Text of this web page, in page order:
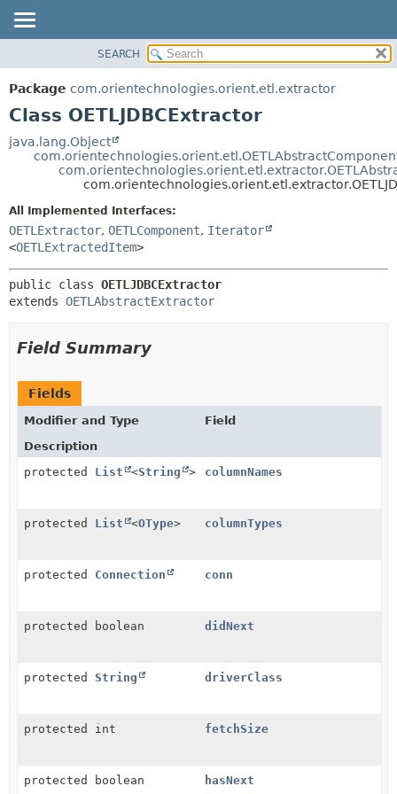
PACKAGE
CLASS
TREE
INDEX
HELP
METHOD
DETAIL:
CONSTR
SEARCH
Package com.orientechnologies.orient.etl.extractor
Class OETLJDBCExtractor
java.lang.Object
All Implemented Interfaces:
OETLExtractor, OETLComponent, Iterator
<OETLExtractedItem>
public class OETLJDBCExtractor
extends OETLAbstractExtractor
Field Summary
Fields
Modifier and Type
Field
Description
protected List <String > columnNames
protected List <OType> columnTypes
protected Connection conn
protected boolean didNext
protected String driverClass
protected int fetchSize
protected boolean hasNext